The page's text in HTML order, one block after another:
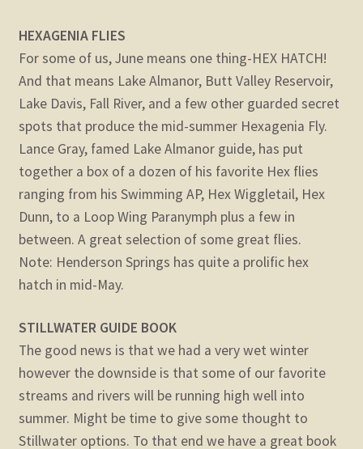
HEXAGENIA FLIES
For some of us, June means one thing-HEX HATCH!
And that means Lake Almanor, Butt Valley Reservoir,
Lake Davis, Fall River, and a few other guarded secret
spots that produce the mid-summer Hexagenia Fly.
Lance Gray, famed Lake Almanor guide, has put
together a box of a dozen of his favorite Hex flies
ranging from his Swimming AP, Hex Wiggletail, Hex
Dunn, to a Loop Wing Paranymph plus a few in
between. A great selection of some great flies.
Note: Henderson Springs has quite a prolific hex
hatch in mid-May.
STILLWATER GUIDE BOOK
The good news is that we had a very wet winter
however the downside is that some of our favorite
streams and rivers will be running high well into
summer. Might be time to give some thought to
Stillwater options. To that end we have a great book